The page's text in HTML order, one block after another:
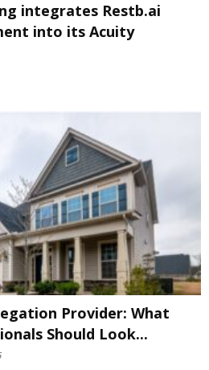
integrates Restb.ai
into its Acuity
Provider: What
Should Look...